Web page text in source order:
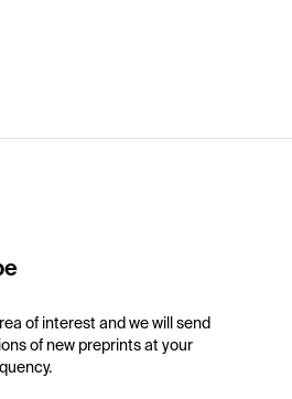
of interest and we will send
of new preprints at your